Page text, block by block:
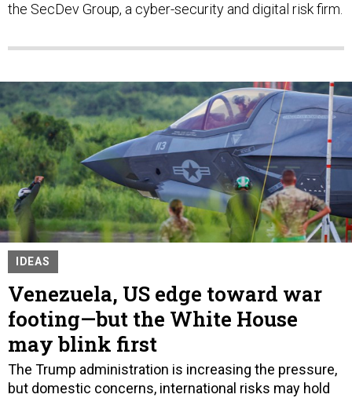
the SecDev Group, a cyber-security and digital risk firm.
IDEAS
Venezuela, US edge toward war
footing—but the White House
may blink first
The Trump administration is increasing the pressure,
but domestic concerns, international risks may hold